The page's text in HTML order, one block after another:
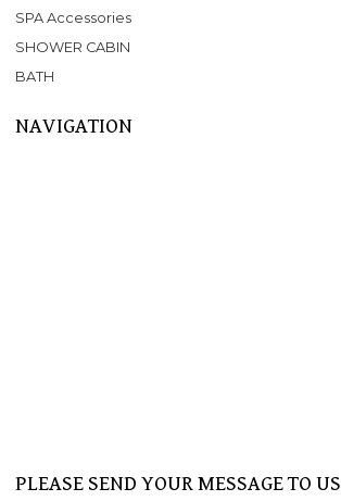
SPA Accessories
SHOWER CABIN
BATH
NAVIGATION
PLEASE SEND YOUR MESSAGE TO US